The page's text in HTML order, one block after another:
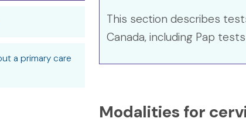
a primary care
This section describes
Canada, including Pap
Modalities for